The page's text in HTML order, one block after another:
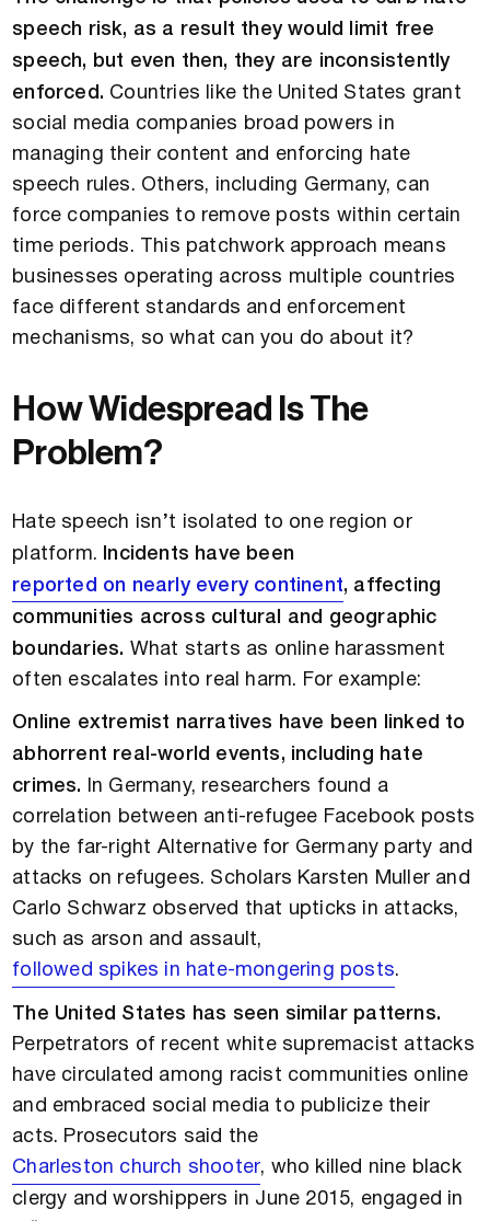
speech risk, as a result they would limit free
speech, but even then, they are inconsistently
enforced. Countries like the United States grant
social media companies broad powers in
managing their content and enforcing hate
speech rules. Others, including Germany, can
force companies to remove posts within certain
time periods. This patchwork approach means
businesses operating across multiple countries
face different standards and enforcement
mechanisms, so what can you do about it?
How Widespread Is The
Problem?
Hate speech isn’t isolated to one region or
platform.
Incidents have been
reported on nearly every continent, affecting
communities across cultural and geographic
boundaries. What starts as online harassment
often escalates into real harm. For example:
Online extremist narratives have been linked to
abhorrent real-world events, including hate
crimes.
In Germany, researchers found a
correlation between anti-refugee Facebook posts
by the far-right Alternative for Germany party and
attacks on refugees. Scholars Karsten Muller and
Carlo Schwarz observed that upticks in attacks,
such as arson and assault,
followed spikes in hate-mongering posts.
The United States has seen similar patterns.
Perpetrators of recent white supremacist attacks
have circulated among racist communities online
and embraced social media to publicize their
acts. Prosecutors said the
Charleston church shooter, who killed nine black
clergy and worshippers in June 2015, engaged in